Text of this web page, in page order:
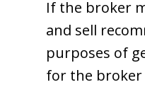
If the broker
and sell
purposes of
for the broker